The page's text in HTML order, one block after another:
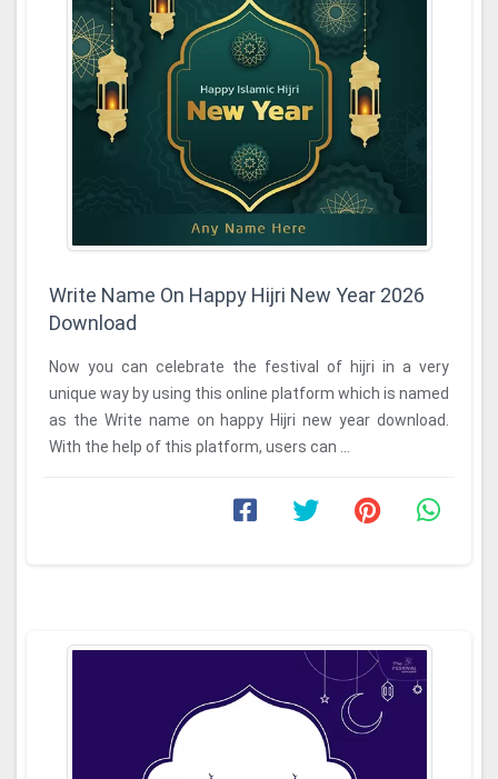
Write Name On Happy Hijri New Year 2026
Download
Now you can celebrate the festival of hijri in a very
unique way by using this online platform which is named
as the Write name on happy Hijri new year download.
With the help of this platform, users can ...